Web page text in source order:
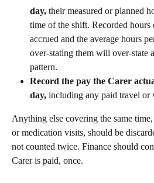
day, their measured or planned
time of the shift. Recorded
accrued and the average hours
over-stating them will over-state
pattern.
Record the pay the Carer
day, including any paid travel or
Anything else covering the same
or medication visits, should be
not counted twice. Finance should
Carer is paid, once.